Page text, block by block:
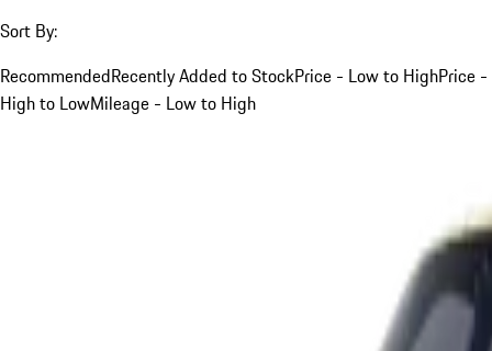
Sort By:
RecommendedRecently Added to StockPrice - Low to HighPrice -
High to LowMileage - Low to High